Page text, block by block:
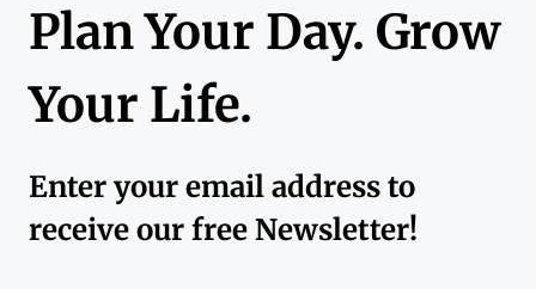
Plan Your Day. Grow
Your Life.
Enter your email address to
receive our free Newsletter!